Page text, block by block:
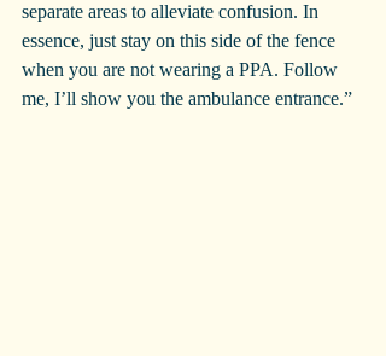
separate areas to alleviate confusion. In
essence, just stay on this side of the fence
when you are not wearing a PPA. Follow
me, I’ll show you the ambulance entrance.”